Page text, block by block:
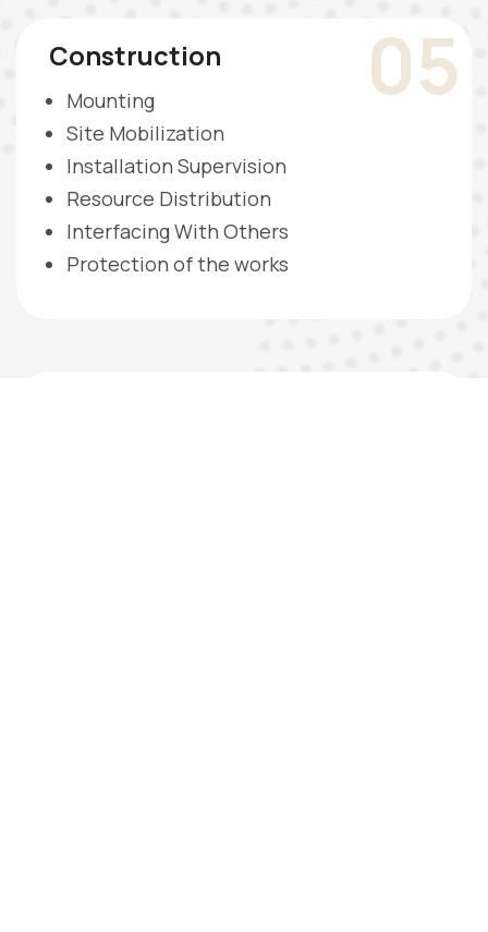
05
Construction
Mounting
Site Mobilization
Installation Supervision
Resource Distribution
Interfacing With Others
Protection of the works